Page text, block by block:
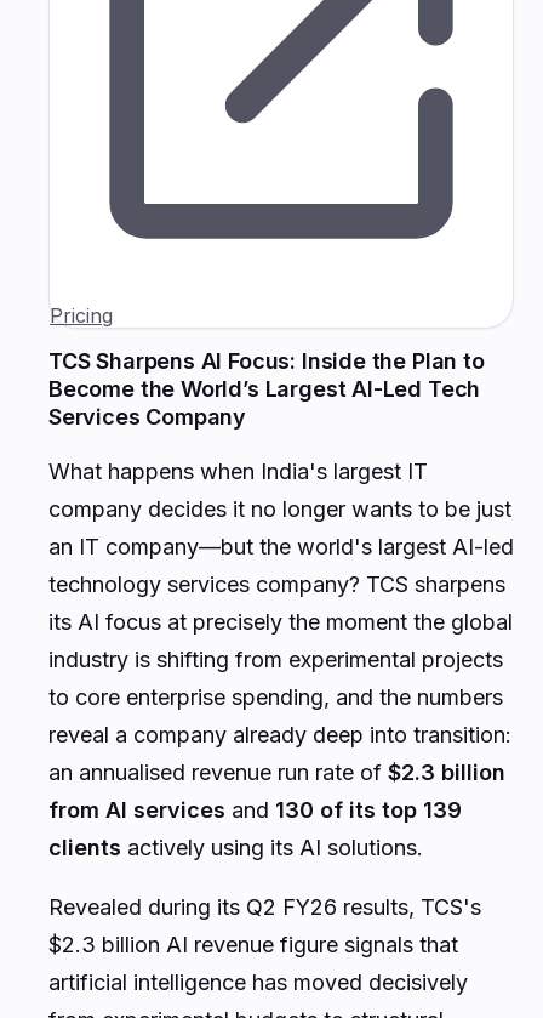
Pricing
TCS Sharpens AI Focus: Inside the Plan to
Become the World’s Largest AI-Led Tech
Services Company
What happens when India's largest IT
company decides it no longer wants to be just
an IT company—but the world's largest AI-led
technology services company? TCS sharpens
its AI focus at precisely the moment the global
industry is shifting from experimental projects
to core enterprise spending, and the numbers
reveal a company already deep into transition:
an annualised revenue run rate of $2.3 billion
from AI services and 130 of its top 139
clients actively using its AI solutions.
Revealed during its Q2 FY26 results, TCS's
$2.3 billion AI revenue figure signals that
artificial intelligence has moved decisively